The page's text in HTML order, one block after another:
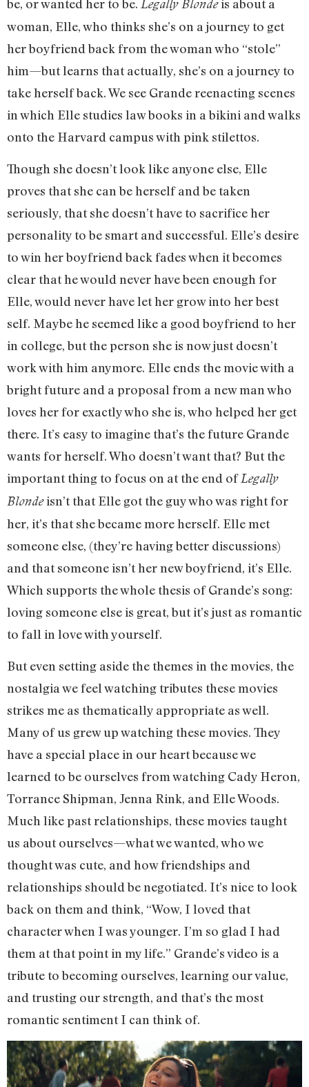
be, or wanted her to be. Legally Blondeis about a
woman, Elle, who thinks she’s on a journey to get
her boyfriend back from the woman who “stole”
him—but learns that actually, she’s on a journey to
take herself back. We see Grande reenacting scenes
in which Elle studies law books in a bikini and walks
onto the Harvard campus with pink stilettos.
Though she doesn’t look like anyone else, Elle
proves that she can be herself and be taken
seriously, that she doesn’t have to sacrifice her
personality to be smart and successful. Elle’s desire
to win her boyfriend back fades when it becomes
clear that he would never have been enough for
Elle, would never have let her grow into her best
self. Maybe he seemed like a good boyfriend to her
in college, but the person she is now just doesn’t
work with him anymore. Elle ends the movie with a
bright future and a proposal from a new man who
loves her for exactly who she is, who helped her get
there. It’s easy to imagine that’s the future Grande
wants for herself. Who doesn’t want that? But the
important thing to focus on at the end of Legally
Blondeisn’t that Elle got the guy who was right for
her, it’s that she became more herself. Elle met
someone else, (they’re having better discussions)
and that someone isn’t her new boyfriend, it’s Elle.
Which supports the whole thesis of Grande’s song:
loving someone else is great, but it’s just as romantic
to fall in love with yourself.
But even setting aside the themes in the movies, the
nostalgia we feel watching tributes these movies
strikes me as thematically appropriate as well.
Many of us grew up watching these movies. They
have a special place in our heart because we
learned to be ourselves from watching Cady Heron,
Torrance Shipman, Jenna Rink, and Elle Woods.
Much like past relationships, these movies taught
us about ourselves—what we wanted, who we
thought was cute, and how friendships and
relationships should be negotiated. It’s nice to look
back on them and think, “Wow, I loved that
character when I was younger. I’m so glad I had
them at that point in my life.” Grande’s video is a
tribute to becoming ourselves, learning our value,
and trusting our strength, and that’s the most
romantic sentiment I can think of.